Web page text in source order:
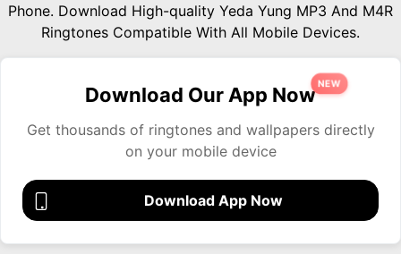
Phone. Download High-quality Yeda Yung MP3 And M4R
Ringtones Compatible With All Mobile Devices.
Download Our App Now
NEW
Get thousands of ringtones and wallpapers directly
on your mobile device
Download App Now